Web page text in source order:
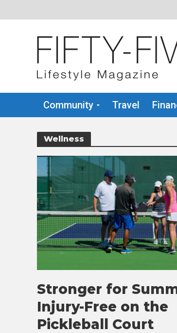
Community Travel
Wellness
Stronger for
Injury-Free on the
Pickleball Court